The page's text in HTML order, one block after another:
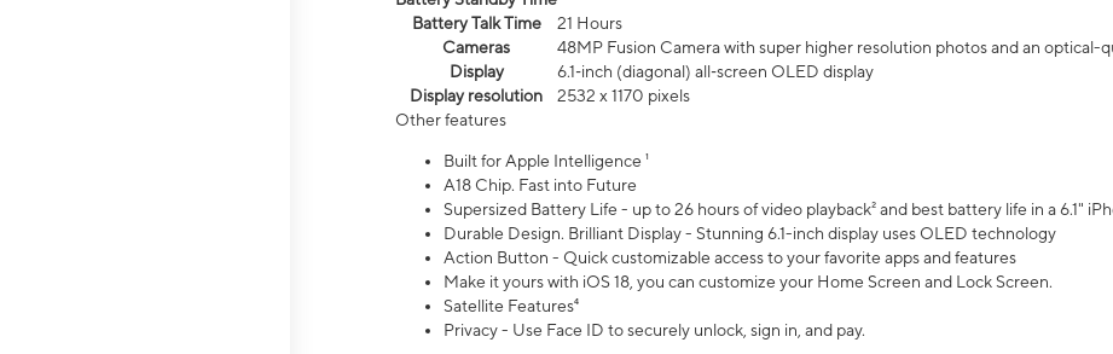
Battery Talk Time
21 Hours
Cameras
48MP Fusion Camera with super higher resolution photos and an optical-
Display
6.1‑inch (diagonal) all‑screen OLED display
Display resolution
2532 x 1170 pixels
Other features
Built for Apple Intelligence ¹
A18 Chip. Fast into Future
Supersized Battery Life - up to 26 hours of video playback² and best battery life in a 6.1"
Durable Design. Brilliant Display - Stunning 6.1-inch display uses OLED technology
Action Button - Quick customizable access to your favorite apps and features
Make it yours with iOS 18, you can customize your Home Screen and Lock Screen.
Satellite Features⁴
Privacy - Use Face ID to securely unlock, sign in, and pay.